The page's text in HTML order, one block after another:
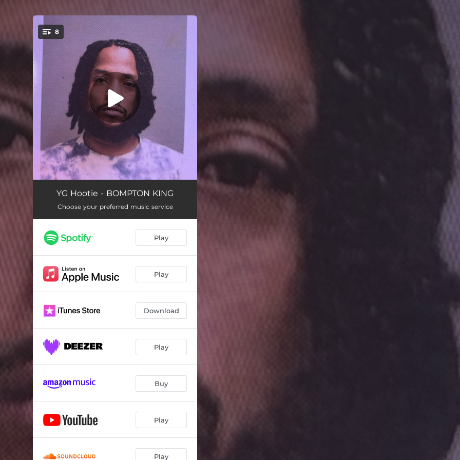
You're all set!
8
Tsunamis 03:33
Kali Love (feat. Kendrick Lamar) 03:16
100 Shots (feat. Wooh Da Kid, Tre Pounds, AR Quest, KayO Redd, Nino Cahootz, Ice Burgandy, Papa Smurf, Dae Dae, Derez De'Shon, Fetti Corleone & Waka Flocka Flame) 08:08
ATM 03:28
Kome Find Me 03:20
Nova Skotia 01:43
YG Hootie - BOMPTON KING
Choose your preferred music service
Play
Play
Download
Play
Buy
Play
Play